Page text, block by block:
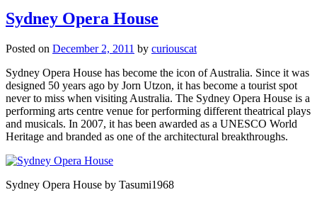
Sydney Opera House
Posted on December 2, 2011 by curiouscat
Sydney Opera House has become the icon of Australia. Since it was
designed 50 years ago by Jorn Utzon, it has become a tourist spot
never to miss when visiting Australia. The Sydney Opera House is a
performing arts centre venue for performing different theatrical plays
and musicals. In 2007, it has been awarded as a UNESCO World
Heritage and branded as one of the architectural breakthroughs.
Sydney Opera House by Tasumi1968